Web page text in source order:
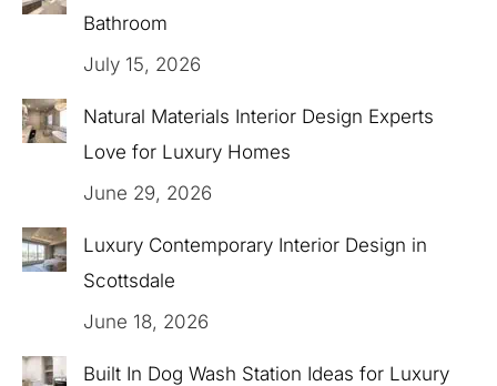
Bathroom
July 15, 2026
Natural Materials Interior Design Experts
Love for Luxury Homes
June 29, 2026
Luxury Contemporary Interior Design in
Scottsdale
June 18, 2026
Built In Dog Wash Station Ideas for Luxury